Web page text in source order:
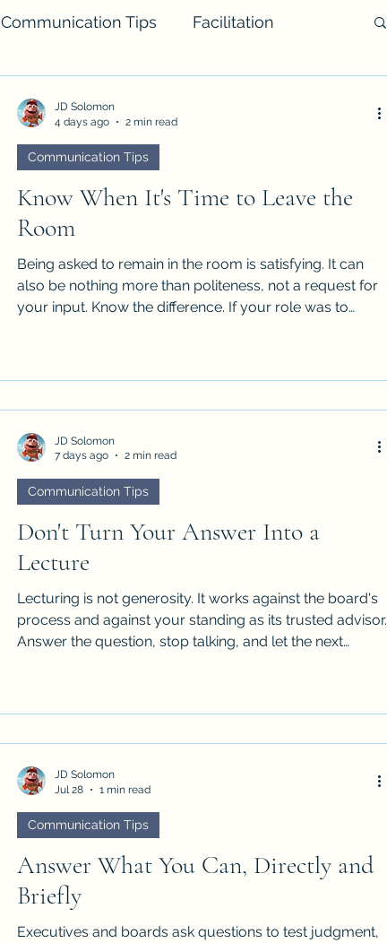
Communication Tips Facilitation
Know When It's Time to Leave the
Room
Being asked to remain in the room is satisfying. It can
also be nothing more than politeness, not a request for
your input. Know the difference. If your role was to
Communication Tips
JD Solomon
4 days ago
2 min read
Don't Turn Your Answer Into a
Lecture
Lecturing is not generosity. It works against the board's
process and against your standing as its trusted advisor.
Answer the question, stop talking, and let the next
Communication Tips
JD Solomon
7 days ago
2 min read
Answer What You Can, Directly and
Briefly
Executives and boards ask questions to test judgment,
Communication Tips
JD Solomon
Jul 28
1 min read